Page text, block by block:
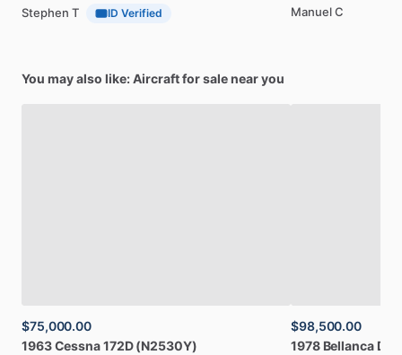
Stephen T ID Verified Manuel C
You may also like: Aircraft for sale near you
$75,000.00
1963Cessna172D (N2530Y)
$98,500.00
1978 Bellanca